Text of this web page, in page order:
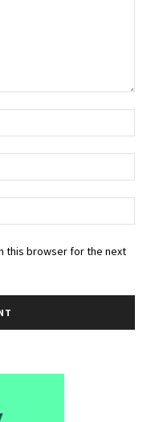
this browser for the next